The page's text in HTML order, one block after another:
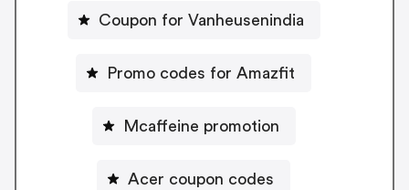
Coupon for Vanheusenindia
Promo codes for Amazfit
Mcaffeine promotion
Acer coupon codes